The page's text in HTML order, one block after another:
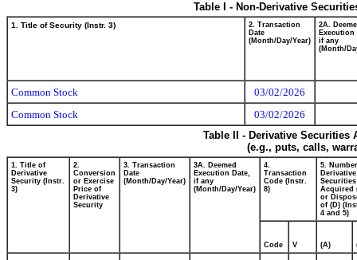
Table I - Non-Derivative
1. Title of Security (Instr. 3)
2. Transaction
Date
(Month/Day/Year)
2A.
Execution
if any
(Month/
Common Stock
03/02/2026
Common Stock
03/02/2026
Table II - Derivative
(e.g., puts, calls,
1. Title of
Derivative
Security (Instr.
3)
2.
Conversion
or Exercise
Price of
Derivative
Security
3. Transaction
Date
(Month/Day/Year)
3A. Deemed
Execution Date,
if any
(Month/Day/Year)
4.
Transaction
Code (Instr.
8)
5.
Derivative
Securities
Acquired
or
of (D)
4 and 5)
Code V (A)